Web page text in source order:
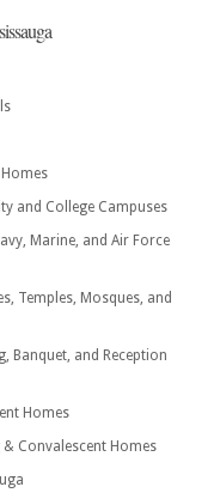
and College Campuses
Marine, and Air Force
Temples, Mosques, and
Banquet, and Reception
Homes
Convalescent Homes